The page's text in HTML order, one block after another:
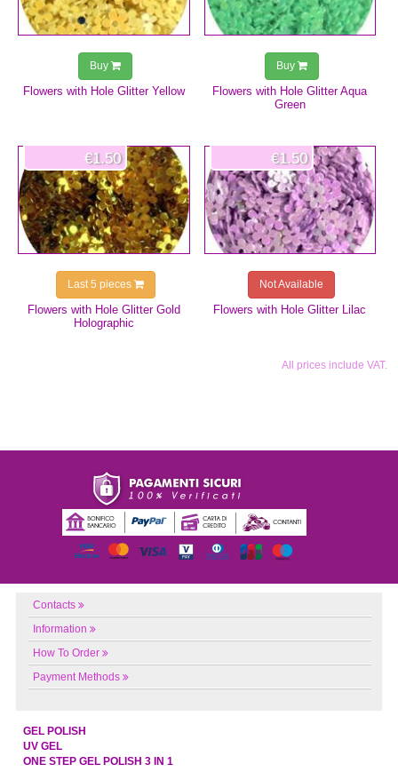
Flowers with Hole Glitter Yellow
Buy
Flowers with Hole Glitter Aqua
Green
Buy
Flowers with Hole Glitter Gold
Holographic
€1.50
Last 5 pieces
Flowers with Hole Glitter Lilac
€1.50
Not Available
All prices include VAT.
Contacts
Information
How To Order
Payment Methods
GEL POLISH
UV GEL
ONE STEP GEL POLISH 3 IN 1